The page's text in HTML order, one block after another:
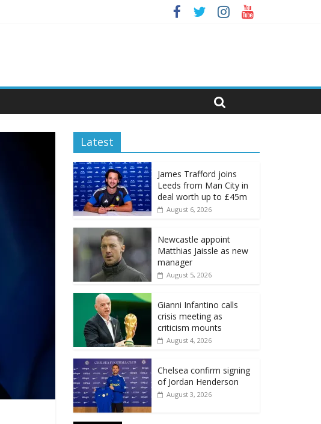
Latest
James Trafford joins
Leeds from Man City in
deal worth up to £45m
August 6, 2026
Newcastle appoint
Matthias Jaissle as new
manager
August 5, 2026
Gianni Infantino calls
crisis meeting as
criticism mounts
August 4, 2026
Chelsea confirm signing
of Jordan Henderson
August 3, 2026